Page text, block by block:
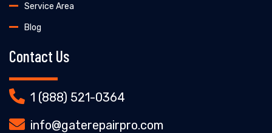
Service Area
Blog
Contact Us
1 (888) 521-0364
info@gaterepairpro.com